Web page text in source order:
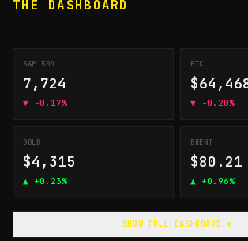
THE DASHBOARD
S&P 500
7,724
▼ -0.17%
BTC
▼ -0.20%
GOLD
$4,315
▲ +0.23%
BRENT
$80.21
▲ +0.96%
SHOW FULL DASHBOARD ▼